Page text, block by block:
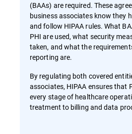
(BAAs) are required. These
business associates know they
and follow HIPAA rules. What
PHI are used, what security
taken, and what the
reporting are.
By regulating both covered
associates, HIPAA ensures that
every stage of healthcare
treatment to billing and data